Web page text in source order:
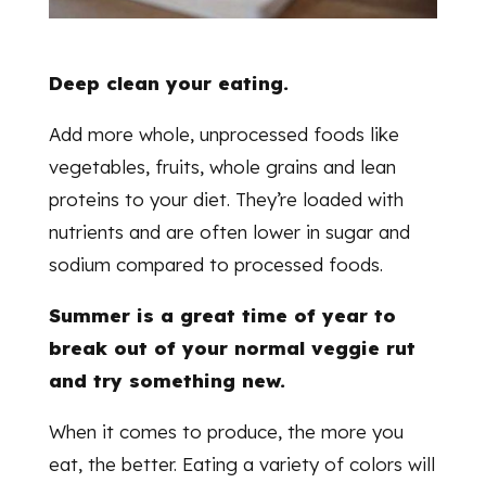
Deep clean your eating.
Add more whole, unprocessed foods like
vegetables, fruits, whole grains and lean
proteins to your diet. They’re loaded with
nutrients and are often lower in sugar and
sodium compared to processed foods.
Summer is a great time of year to
break out of your normal veggie rut
and try something new.
When it comes to produce, the more you
eat, the better. Eating a variety of colors will